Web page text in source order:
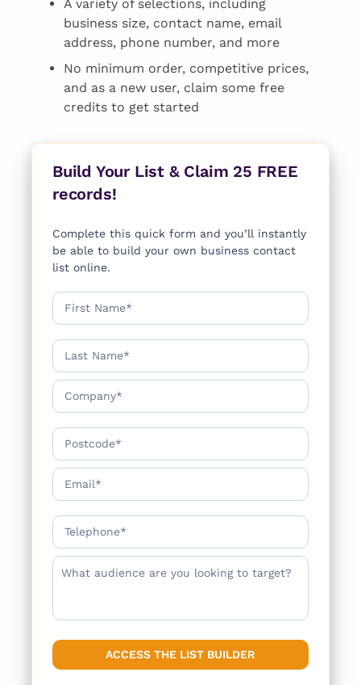
A variety of selections, including
business size, contact name, email
address, phone number, and more
No minimum order, competitive prices,
and as a new user, claim some free
credits to get started
Build Your List & Claim 25 FREE
records!
Complete this quick form and you’ll instantly
be able to build your own business contact
list online.